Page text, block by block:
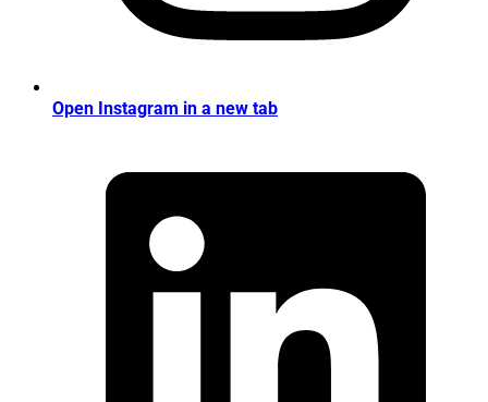
Open Instagram in a new tab